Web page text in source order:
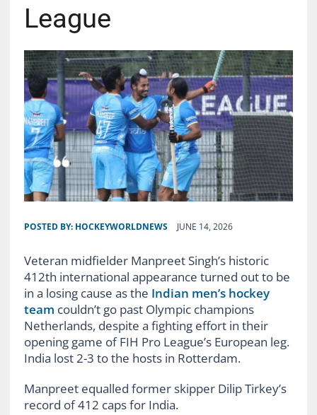
League
POSTED BY: HOCKEYWORLDNEWS JUNE 14, 2026
Veteran midfielder Manpreet Singh’s historic
412th international appearance turned out to be
in a losing cause as the Indian men’s hockey
team couldn’t go past Olympic champions
Netherlands, despite a fighting effort in their
opening game of FIH Pro League’s European leg.
India lost 2-3 to the hosts in Rotterdam.
Manpreet equalled former skipper Dilip Tirkey’s
record of 412 caps for India.